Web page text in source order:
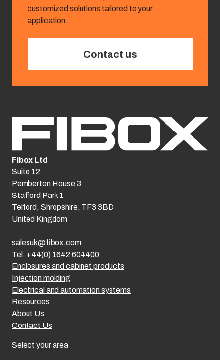
customized solutions tailored to your
application.
Contact us
Enclosures and cabinet products
Injection molding
Electrical and automation systems
Resources
About Us
Contact Us
Select your area
Fibox Ltd
Suite 12
Pemberton House 3
Stafford Park 1
Telford, Shropshire, TF3 3BD
United Kingdom
salesuk@fibox.com
Tel. +44(0) 1642 604400